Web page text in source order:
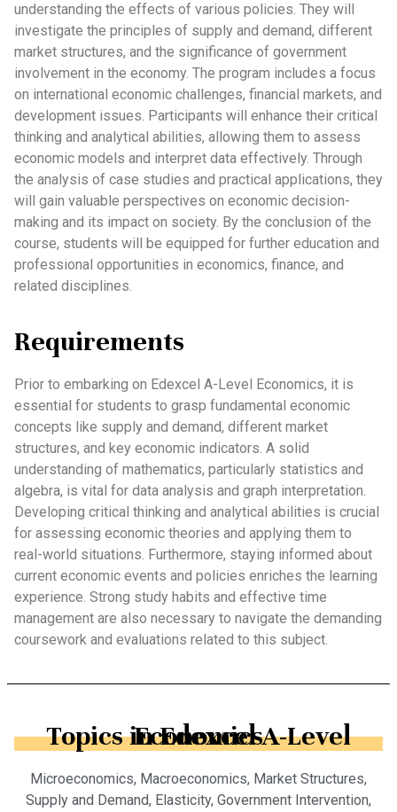
understanding the effects of various policies. They will
investigate the principles of supply and demand, different
market structures, and the significance of government
involvement in the economy. The program includes a focus
on international economic challenges, financial markets, and
development issues. Participants will enhance their critical
thinking and analytical abilities, allowing them to assess
economic models and interpret data effectively. Through
the analysis of case studies and practical applications, they
will gain valuable perspectives on economic decision-
making and its impact on society. By the conclusion of the
course, students will be equipped for further education and
professional opportunities in economics, finance, and
related disciplines.
Requirements
Prior to embarking on Edexcel A-Level Economics, it is
essential for students to grasp fundamental economic
concepts like supply and demand, different market
structures, and key economic indicators. A solid
understanding of mathematics, particularly statistics and
algebra, is vital for data analysis and graph interpretation.
Developing critical thinking and analytical abilities is crucial
for assessing economic theories and applying them to
real-world situations. Furthermore, staying informed about
current economic events and policies enriches the learning
experience. Strong study habits and effective time
management are also necessary to navigate the demanding
coursework and evaluations related to this subject.
Topics in Edexcel A-Level Economics
Microeconomics, Macroeconomics, Market Structures,
Supply and Demand, Elasticity, Government Intervention,